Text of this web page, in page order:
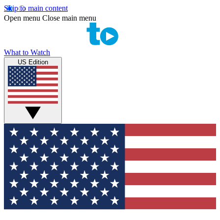
Skip to main content
Open menu Close main menu
What to Watch
US Edition